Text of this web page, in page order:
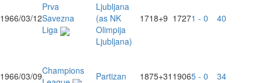
1966/03/12
Prva
Savezna
Liga
Ljubljana
(as NK
Olimpija
Ljubljana)
1718+9 17271 - 0 40
1966/03/09Champions
Partizan 1875+31 19065 - 0 34